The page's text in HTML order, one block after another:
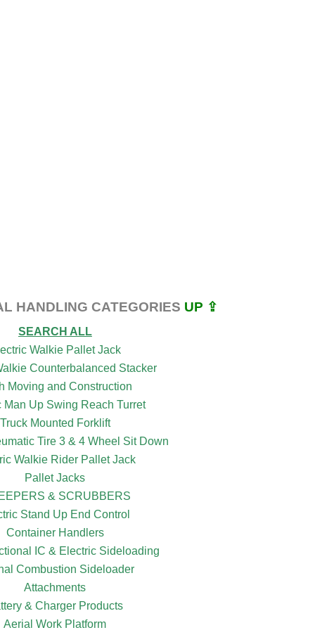
HANDLING CATEGORIES UP ⇪
SEARCH ALL
Walkie Pallet Jack
Counterbalanced Stacker
Moving and Construction
Man Up Swing Reach Turret
Truck Mounted Forklift
Tire 3 & 4 Wheel Sit Down
Walkie Rider Pallet Jack
Pallet Jacks
& SCRUBBERS
Stand Up End Control
Container Handlers
IC & Electric Sideloading
Combustion Sideloader
Attachments
& Charger Products
Aerial Work Platform